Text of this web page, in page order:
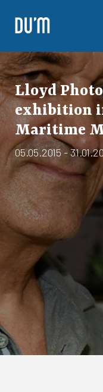
Lloyd
exhibition
Maritime
05.05.2015 -